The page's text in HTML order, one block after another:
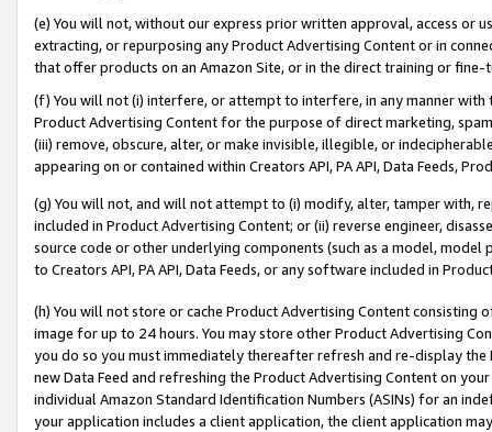
(e) You will not, without our express prior written approval, access or
extracting, or repurposing any Product Advertising Content or in
that offer products on an Amazon Site, or in the direct training or
(f) You will not (i) interfere, or attempt to interfere, in any manner
Product Advertising Content for the purpose of direct marketing,
(iii) remove, obscure, alter, or make invisible, illegible, or
appearing on or contained within Creators API, PA API, Data Feeds,
(g) You will not, and will not attempt to (i) modify, alter, tamper with,
included in Product Advertising Content; or (ii) reverse engineer,
source code or other underlying components (such as a model,
to Creators API, PA API, Data Feeds, or any software included in
(h) You will not store or cache Product Advertising Content
image for up to 24 hours. You may store other Product Advertising
you do so you must immediately thereafter refresh and re-display the
new Data Feed and refreshing the Product Advertising Content on
individual Amazon Standard Identification Numbers (ASINs) for an
your application includes a client application, the client application